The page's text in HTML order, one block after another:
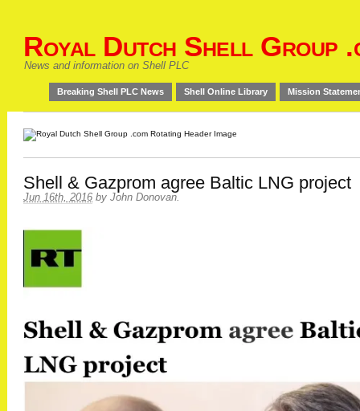
Royal Dutch Shell Group
News and information on Shell PLC
Breaking Shell PLC News Shell Online Library Mission
Shell & Gazprom agree Baltic LNG project
Jun 16th, 2016 by John Donovan.